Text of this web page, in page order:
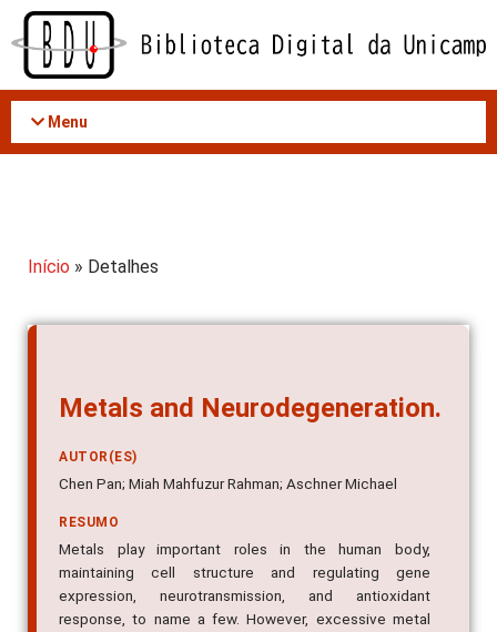
Acessar
conteúdo
Menu
Início » Detalhes
Metals and Neurodegeneration.
AUTOR(ES)
Chen Pan; Miah Mahfuzur Rahman; Aschner Michael
RESUMO
Metals play important roles in the human body,
maintaining cell structure and regulating gene
expression, neurotransmission, and antioxidant
response, to name a few. However, excessive metal